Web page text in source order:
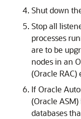
Shut down
Stop all
processes
are to be
nodes in an
(Oracle
If Oracle
(Oracle
databases